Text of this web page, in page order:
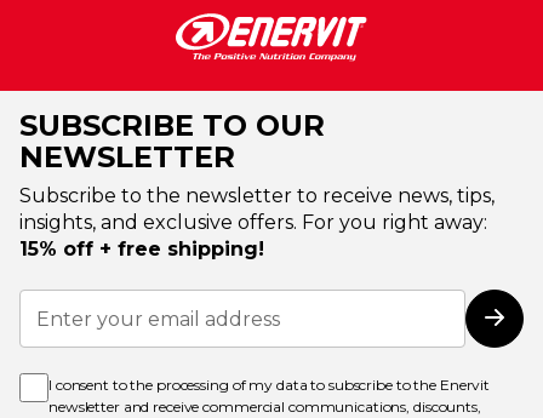
SUBSCRIBE TO OUR
NEWSLETTER
Subscribe to the newsletter to receive news, tips,
insights, and exclusive offers. For you right away:
15% off + free shipping!
Sign
Up
for
Newsletter:
I consent to the processing of my data to subscribe to the Enervit
newsletter and receive commercial communications, discounts,